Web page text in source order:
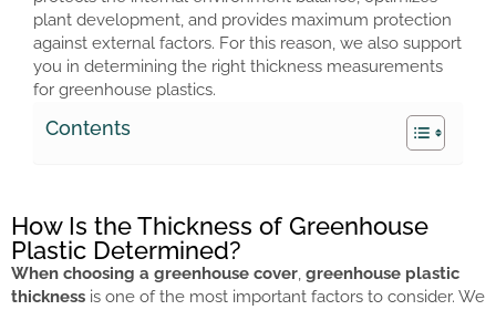
plant development, and provides maximum protection
against external factors. For this reason, we also support
you in determining the right thickness measurements
for greenhouse plastics.
Contents
How Is the Thickness of Greenhouse
Plastic Determined?
When choosing a greenhouse cover, greenhouse plastic
thickness is one of the most important factors to consider. We